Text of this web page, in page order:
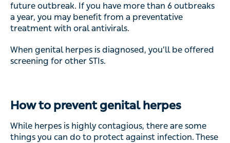
future outbreak. If you have more than 6 outbreaks
a year, you may benefit from a preventative
treatment with oral antivirals.
When genital herpes is diagnosed, you’ll be offered
screening for other STIs.
How to prevent genital herpes
While herpes is highly contagious, there are some
things you can do to protect against infection. These